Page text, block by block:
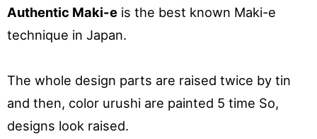
Authentic Maki-e is the best known Maki-e
technique in Japan.
The whole design parts are raised twice by tin
and then, color urushi are painted 5 time So,
designs look raised.